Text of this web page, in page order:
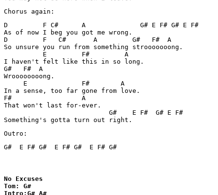
Chorus again:
D         F C#      A              G# E F# G# E F#
As of now I beg you got me wrong.
D         F   C#       A         G#   F#  A
So unsure you run from something strooooooong.
          E         F#         A
I haven't felt like this in so long.
G#   F#  A
Wroooooooong.
     E              F#        A
In a sense, too far gone from love.
F#                  A
That won't last for-ever.
                           G#    E F#  G# E F#
Something's gotta turn out right.
Outro:
No Excuses
Tom: G#
Intro:G# A#